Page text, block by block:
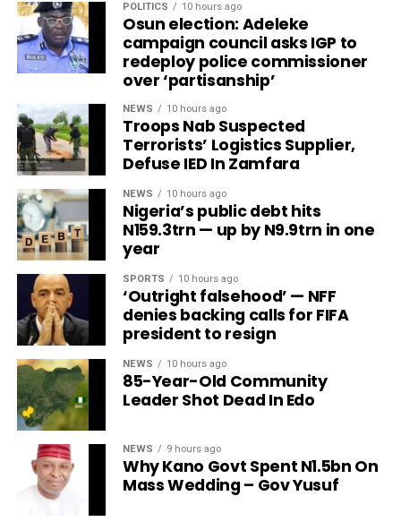
POLITICS 10 hours ago
Osun election: Adeleke
campaign council asks IGP to
redeploy police commissioner
over ‘partisanship’
NEWS 10 hours ago
Troops Nab Suspected
Terrorists’ Logistics Supplier,
Defuse IED In Zamfara
NEWS 10 hours ago
Nigeria’s public debt hits
N159.3trn — up by N9.9trn in one
year
SPORTS 10 hours ago
‘Outright falsehood’ — NFF
denies backing calls for FIFA
president to resign
NEWS 10 hours ago
85-Year-Old Community
Leader Shot Dead In Edo
NEWS 9 hours ago
Why Kano Govt Spent N1.5bn On
Mass Wedding – Gov Yusuf